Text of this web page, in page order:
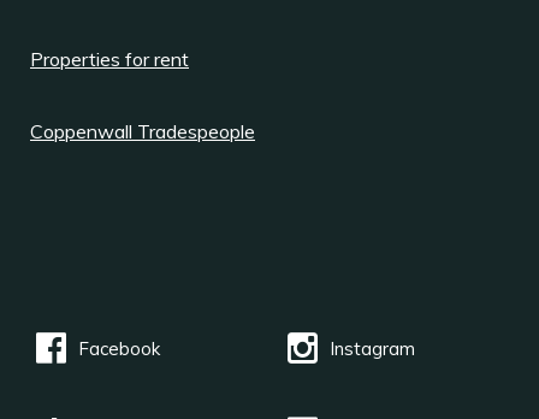
Properties for rent
Coppenwall Tradespeople
Facebook Instagram